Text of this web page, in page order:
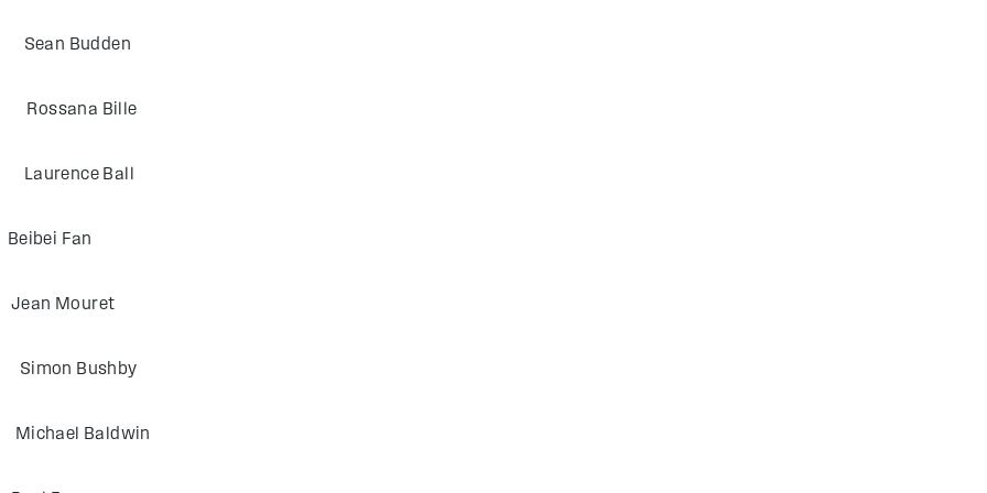
Budden
Bille
Ball
Fan
Mouret
Bushby
Baldwin